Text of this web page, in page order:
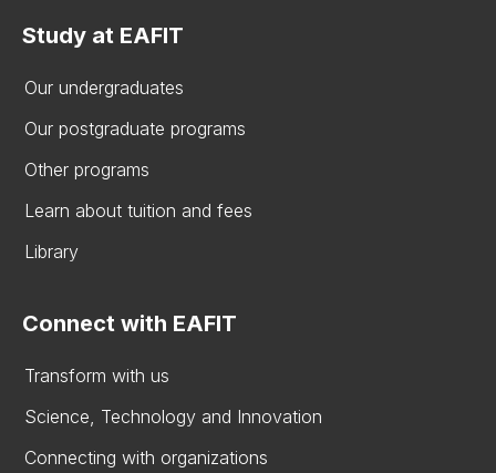
Study at EAFIT
Our undergraduates
Our postgraduate programs
Other programs
Learn about tuition and fees
Library
Connect with EAFIT
Transform with us
Science, Technology and Innovation
Connecting with organizations